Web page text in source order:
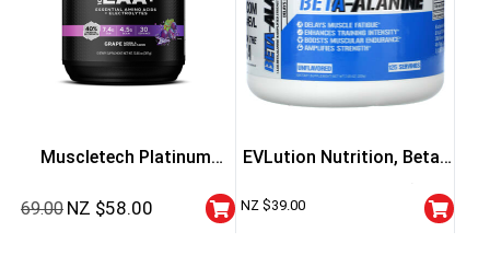
Muscletech Platinum
69.00 NZ $58.00
EVLution Nutrition, Beta-
Alanine, Unflavored (200
NZ $39.00